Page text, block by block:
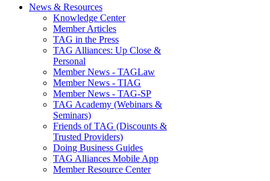
News & Resources
Knowledge Center
Member Articles
TAG in the Press
TAG Alliances: Up Close &
Personal
Member News - TAGLaw
Member News - TIAG
Member News - TAG-SP
TAG Academy (Webinars &
Seminars)
Friends of TAG (Discounts &
Trusted Providers)
Doing Business Guides
TAG Alliances Mobile App
Member Resource Center